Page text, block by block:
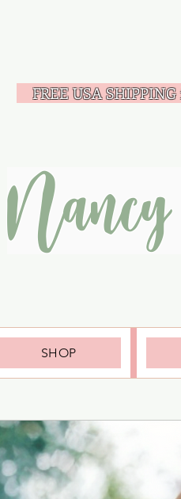
FREE USA
SHOP